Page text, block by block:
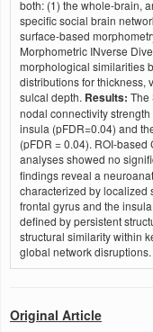
both: (1) the whole-brain,
specific social brain
surface-based
Morphometric INverse
morphological similarities
distributions for thickness,
sulcal depth. Results: The
nodal connectivity
insula (pFDR=0.04) and
(pFDR = 0.04). ROI-
analyses showed no
findings reveal a
characterized by localized
frontal gyrus and the
defined by persistent
structural similarity within
global network disruptions.
Original Article